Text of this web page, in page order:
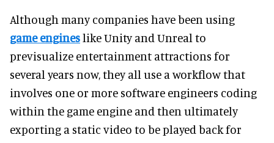
Although many companies have been using
game engineslike Unity and Unreal to
previsualize entertainment attractions for
several years now, they all use a workflow that
involves one or more software engineers coding
within the game engine and then ultimately
exporting a static video to be played back for